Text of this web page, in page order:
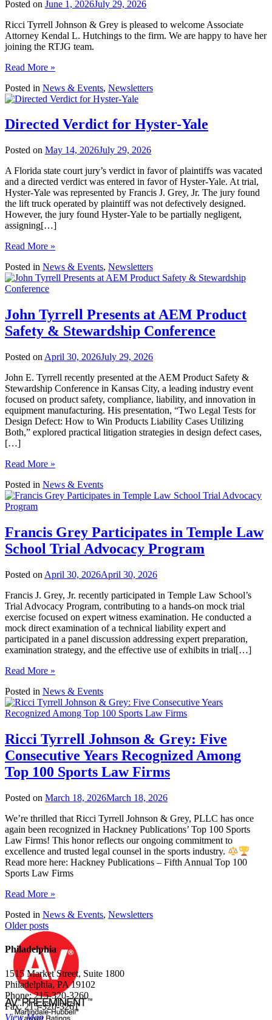
Posted on June 1, 2026July 29, 2026
Ricci Tyrrell Johnson & Grey is pleased to welcome Associate
Attorney Kendal L. Hutchings to the firm. We are happy to have her
joining the RTJG team.
Read More »
Posted in News & Events, Newsletters
Directed Verdict for Hyster-Yale
Posted on May 14, 2026July 29, 2026
A Florida state court jury’s verdict in favor of plaintiffs was vacated
and a directed verdict was entered in favor of Hyster-Yale. At trial,
Hyster-Yale was represented by Francis J. Grey, Jr. The jury found
the lift truck operated by plaintiff was not defectively designed.
However, the jury found Hyster-Yale to be partially negligent,
assigning[…]
Read More »
Posted in News & Events, Newsletters
John Tyrrell Presents at AEM Product
Safety & Stewardship Conference
Posted on April 30, 2026July 29, 2026
John E. Tyrrell recently presented at the AEM Product Safety &
Stewardship Conference in Kansas City, a leading industry event
focused on product safety, compliance, liability, and innovation in
equipment manufacturing. His presentation, “Two Legal Tests for
Design Defect: How to Win Products Liability Cases Utilizing
Both,” explored practical litigation strategies in design defect cases,
[…]
Read More »
Posted in News & Events
Francis Grey Participates in Temple Law
School Trial Advocacy Program
Posted on April 30, 2026April 30, 2026
Francis J. Grey, Jr. recently participated in Temple Law School’s
Trial Advocacy Program, contributing to a hands-on mock trial
exercise focused on expert witness examination. He conducted a
mock direct examination of a technical liability expert and
participated in a panel discussion addressing expert preparation,
examination strategy, and the effective use of exhibits in trial[…]
Read More »
Posted in News & Events
Ricci Tyrrell Johnson & Grey: Five
Consecutive Years Recognized Among
Top 100 Sports Law Firms
Posted on March 18, 2026March 18, 2026
We’re thrilled that Ricci Tyrrell Johnson & Grey, PLLC has once
again been recognized in Hackney Publications’ Top 100 Sports
Law Firms! This honor reflects our ongoing commitment to
excellence and trusted legal counsel in the sports industry.
Read more here: Hackney Publications – Fifth Annual Top 100
Sports Law Firms
Read More »
Posted in News & Events, Newsletters
Posts
navigation
Older posts
Philadelphia
1515 Market Street, Suite 1800
Philadelphia, PA 19102
Phone: 215-320-3260
Fax: 215-320-3261
View Map